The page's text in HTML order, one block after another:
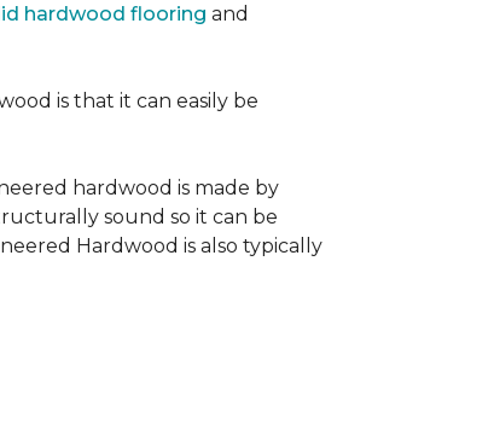
hardwood flooring and
is that it can easily be
hardwood is made by
sound so it can be
Hardwood is also typically